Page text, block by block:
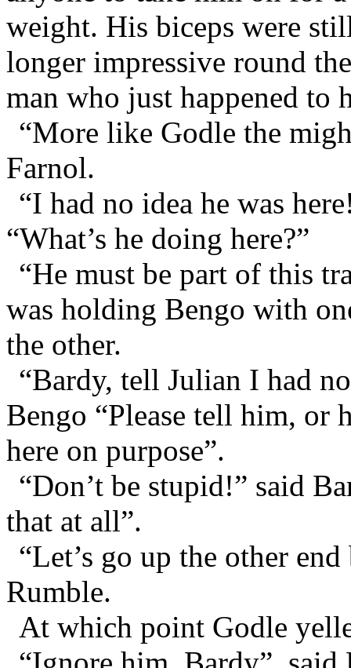
weight. His biceps were
longer impressive round
man who just happened to
“More like Godle the
Farnol.
“I had no idea he was
“What’s he doing here?”
“He must be part of this
was holding Bengo with
the other.
“Bardy, tell Julian I had
Bengo “Please tell him, or
here on purpose”.
“Don’t be stupid!” said
that at all”.
“Let’s go up the other
Rumble.
At which point Godle